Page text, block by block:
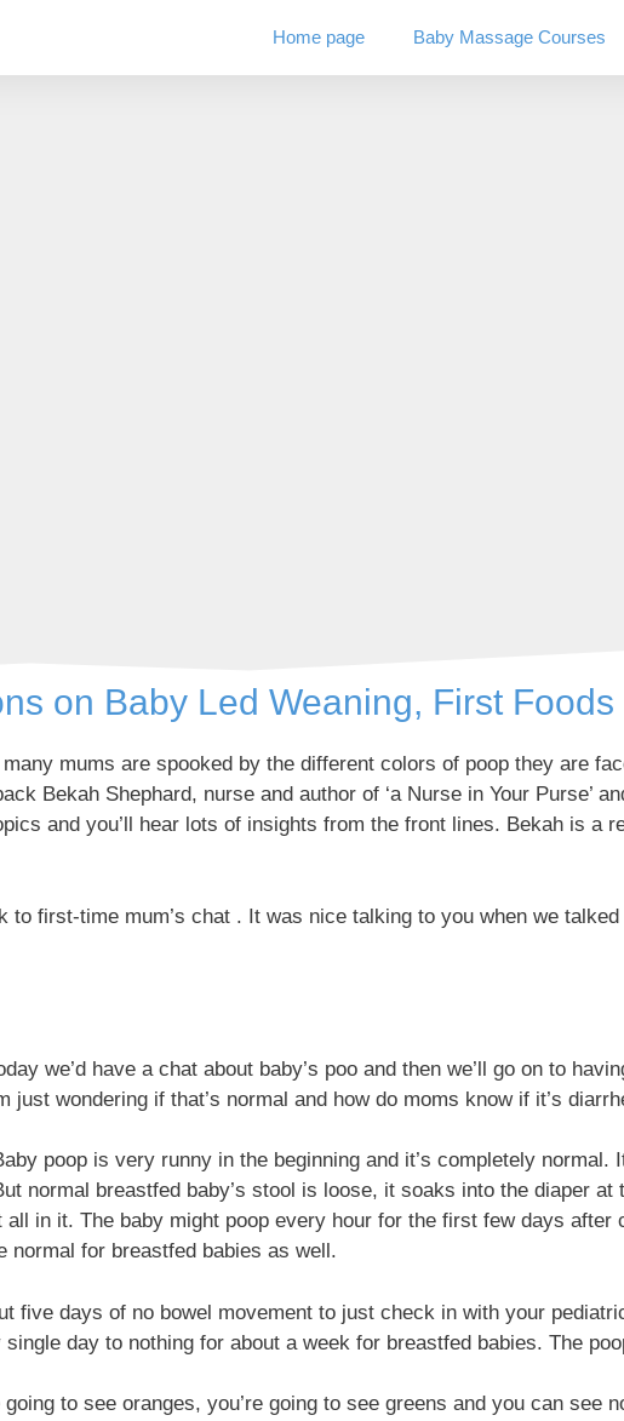
Home page Baby Massage Courses
on Baby Led Weaning, First
mums are spooked by the different colors of poop they are
Bekah Shephard, nurse and author of ‘a Nurse in Your
and you’ll hear lots of insights from the front lines. Bekah is
to first-time mum’s chat . It was nice talking to you when we
we’d have a chat about baby’s poo and then we’ll go on to
just wondering if that’s normal and how do moms know if it’s
poop is very runny in the beginning and it’s completely
normal breastfed baby’s stool is loose, it soaks into the diaper
in it. The baby might poop every hour for the first few days
normal for breastfed babies as well.
five days of no bowel movement to just check in with your
day to nothing for about a week for breastfed babies. The
going to see oranges, you’re going to see greens and you can